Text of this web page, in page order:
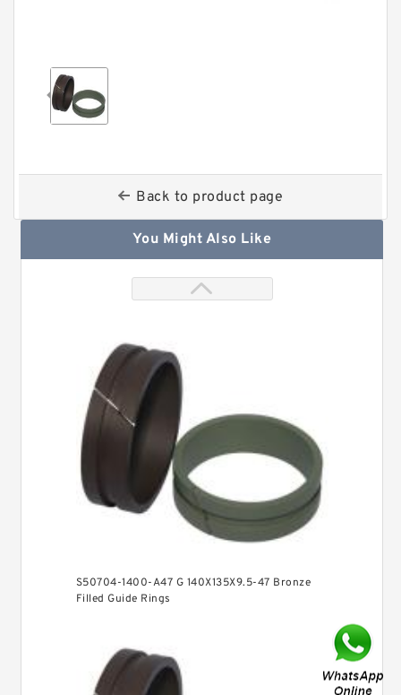
Back to product page
You Might Also Like
S50704-1400-A47 G 140X135X9.5-47 Bronze
Filled Guide Rings